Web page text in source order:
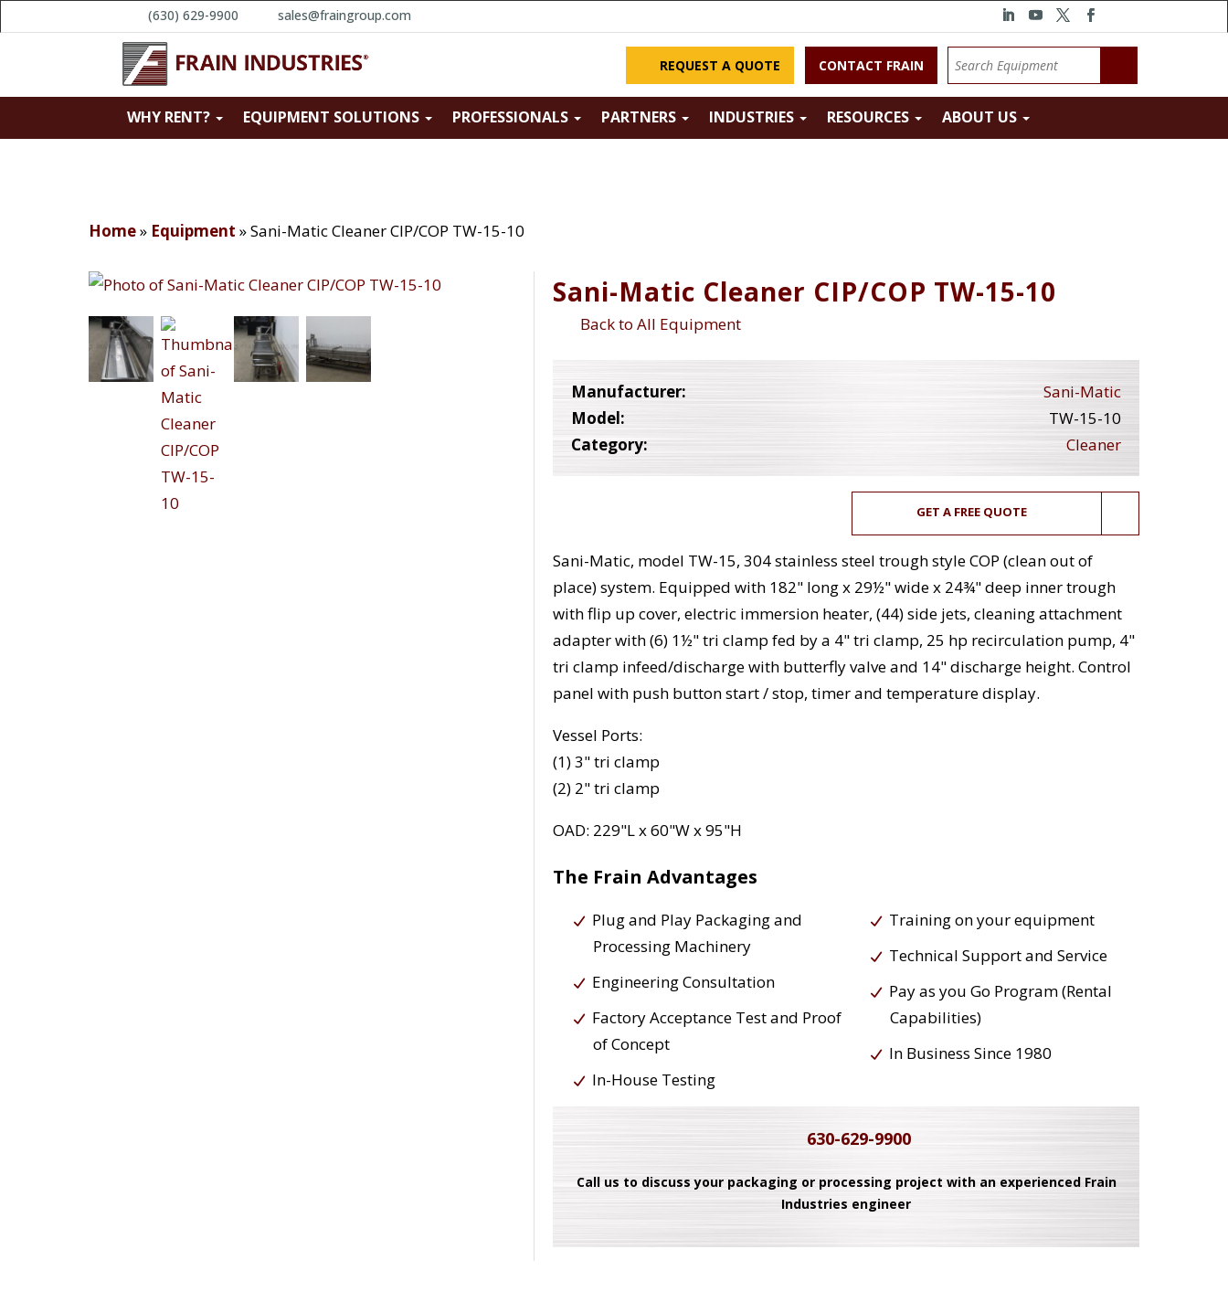
(630) 629-9900 sales@fraingroup.com
REQUEST A QUOTE CONTACT FRAIN
WHY RENT? EQUIPMENT SOLUTIONS PROFESSIONALS PARTNERS INDUSTRIES RESOURCES ABOUT US
Home» Equipment »Sani-Matic Cleaner CIP/COP TW-15-10
Sani-Matic Cleaner CIP/COP TW-15-10
Back to All Equipment
Manufacturer:
Sani-Matic
Model:
TW-15-10
Category:
Cleaner
GET A FREE QUOTE
Sani-Matic, model TW-15, 304 stainless steel trough style COP (clean out of
place) system. Equipped with 182" long x 29½" wide x 24¾" deep inner trough
with flip up cover, electric immersion heater, (44) side jets, cleaning attachment
adapter with (6) 1½" tri clamp fed by a 4" tri clamp, 25 hp recirculation pump, 4"
tri clamp infeed/discharge with butterfly valve and 14" discharge height. Control
panel with push button start / stop, timer and temperature display.
Vessel Ports:
(1) 3" tri clamp
(2) 2" tri clamp
OAD: 229"L x 60"W x 95"H
The Frain Advantages
Plug and Play Packaging and
Processing Machinery
Engineering Consultation
Factory Acceptance Test and Proof
of Concept
In-House Testing
Training on your equipment
Technical Support and Service
Pay as you Go Program (Rental
Capabilities)
In Business Since 1980
630-629-9900
Call us to discuss your packaging or processing project with an experienced Frain
Industries engineer